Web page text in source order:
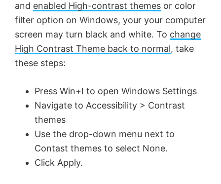
and enabled High-contrast themes or color
filter option on Windows, your your computer
screen may turn black and white. To change
High Contrast Theme back to normal, take
these steps:
Press Win+I to open Windows Settings
Navigate to Accessibility > Contrast
themes
Use the drop-down menu next to
Contast themes to select None.
Click Apply.